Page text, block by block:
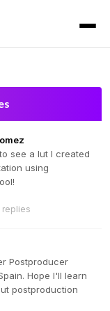
see a lut I created
using
replies
Postproducer
Hope I'll learn
postproduction